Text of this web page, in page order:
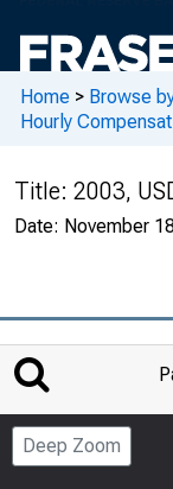
Home > Browse
Hourly
Title: 2003,
Date: November
Deep Zoom